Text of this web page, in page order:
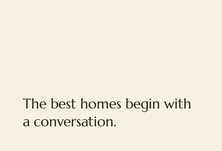
The best homes begin with
a conversation.